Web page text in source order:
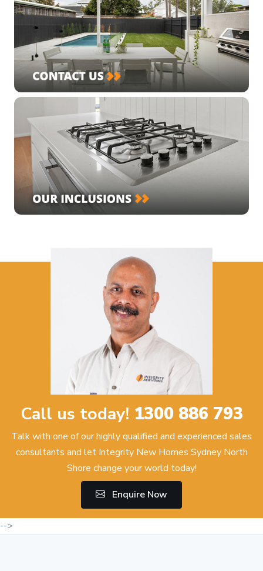
Call us today! 1300 886 793
Talk with one of our highly qualified and experienced sales
consultants and let Integrity New Homes Sydney North
Shore change your world today!
Enquire Now
-->